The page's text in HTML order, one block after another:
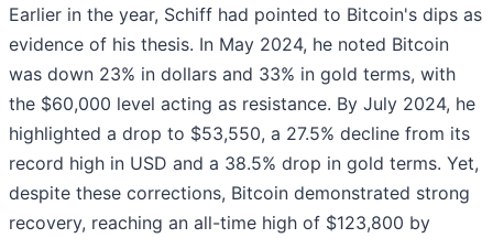
Earlier in the year, Schiff had pointed to Bitcoin's dips as
evidence of his thesis. In May 2024, he noted Bitcoin
was down 23% in dollars and 33% in gold terms, with
the $60,000 level acting as resistance. By July 2024, he
highlighted a drop to $53,550, a 27.5% decline from its
record high in USD and a 38.5% drop in gold terms. Yet,
despite these corrections, Bitcoin demonstrated strong
recovery, reaching an all-time high of $123,800 by